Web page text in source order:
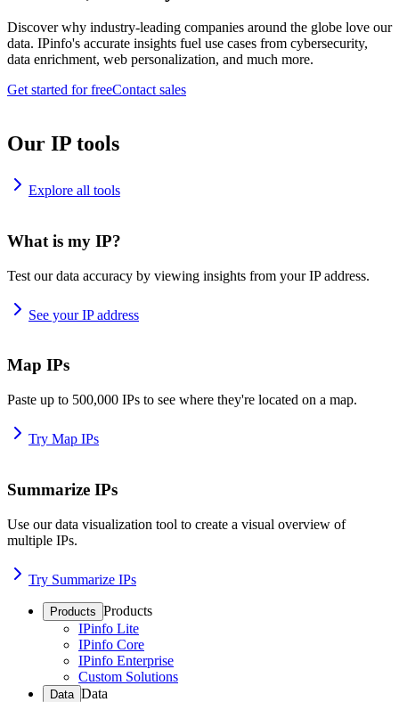
Discover why industry-leading companies around the globe love our
data. IPinfo's accurate insights fuel use cases from cybersecurity,
data enrichment, web personalization, and much more.
Get started for freeContact sales
Our IP tools
Explore all tools
What is my IP?
Test our data accuracy by viewing insights from your IP address.
See your IP address
Map IPs
Paste up to 500,000 IPs to see where they're located on a map.
Try Map IPs
Summarize IPs
Use our data visualization tool to create a visual overview of
multiple IPs.
Try Summarize IPs
Products Products
IPinfo Lite
IPinfo Core
IPinfo Enterprise
Custom Solutions
Data Data